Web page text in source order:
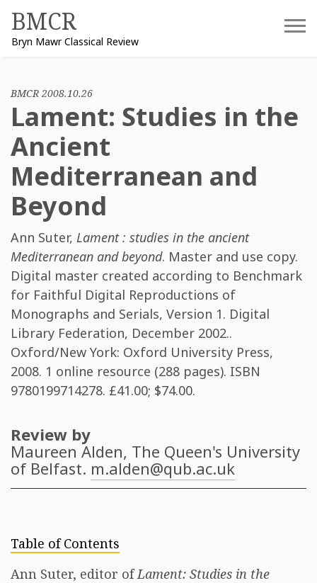
content
BMCR
Bryn Mawr Classical Review
BMCR 2008.10.26
Lament: Studies in the
Ancient
Mediterranean and
Beyond
Ann Suter, Lament : studies in the ancient
Mediterranean and beyond. Master and use copy.
Digital master created according to Benchmark
for Faithful Digital Reproductions of
Monographs and Serials, Version 1. Digital
Library Federation, December 2002..
Oxford/New York: Oxford University Press,
2008. 1 online resource (288 pages). ISBN
9780199714278. £41.00; $74.00.
Review by
Maureen Alden, The Queen's University
of Belfast. m.alden@qub.ac.uk
Table of Contents
Ann Suter, editor ofLament: Studies in the